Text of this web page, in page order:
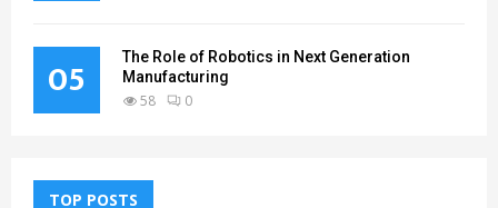
05
The Role of Robotics in Next Generation
Manufacturing
58 0
TOP POSTS